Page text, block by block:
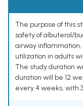
The purpose of this
safety of albuterol/
airway
utilization in adults
The study duration
duration will be 12
every 4 weeks, with